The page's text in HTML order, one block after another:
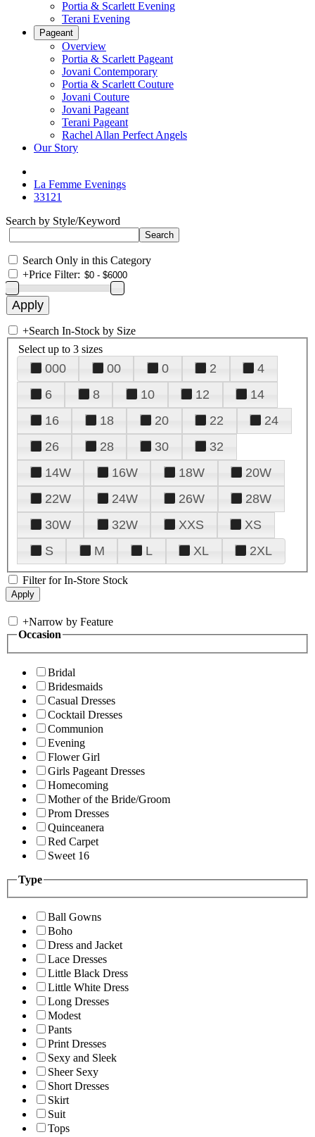
Portia & Scarlett Evening
Terani Evening
Pageant
Overview
Portia & Scarlett Pageant
Jovani Contemporary
Portia & Scarlett Couture
Jovani Couture
Jovani Pageant
Terani Pageant
Rachel Allan Perfect Angels
Our Story
La Femme Evenings
33121
Search by Style/Keyword
Search Only in this Category
+Price Filter:
+Search In-Stock by Size
Select up to 3 sizes
000 00 0 2
4
6
8 10 12
14
16
18 20 22
24
26
28 30
32
14W
16W 18W
20W
22W
24W 26W
28W
30W
32W XXS
XS
S
M L XL 2XL
Filter for In-Store Stock
+Narrow by Feature
Occasion
Bridal
Bridesmaids
Casual Dresses
Cocktail Dresses
Communion
Evening
Flower Girl
Girls Pageant Dresses
Homecoming
Mother of the Bride/Groom
Prom Dresses
Quinceanera
Red Carpet
Sweet 16
Type
Ball Gowns
Boho
Dress and Jacket
Lace Dresses
Little Black Dress
Little White Dress
Long Dresses
Modest
Pants
Print Dresses
Sexy and Sleek
Sheer Sexy
Short Dresses
Skirt
Suit
Tops